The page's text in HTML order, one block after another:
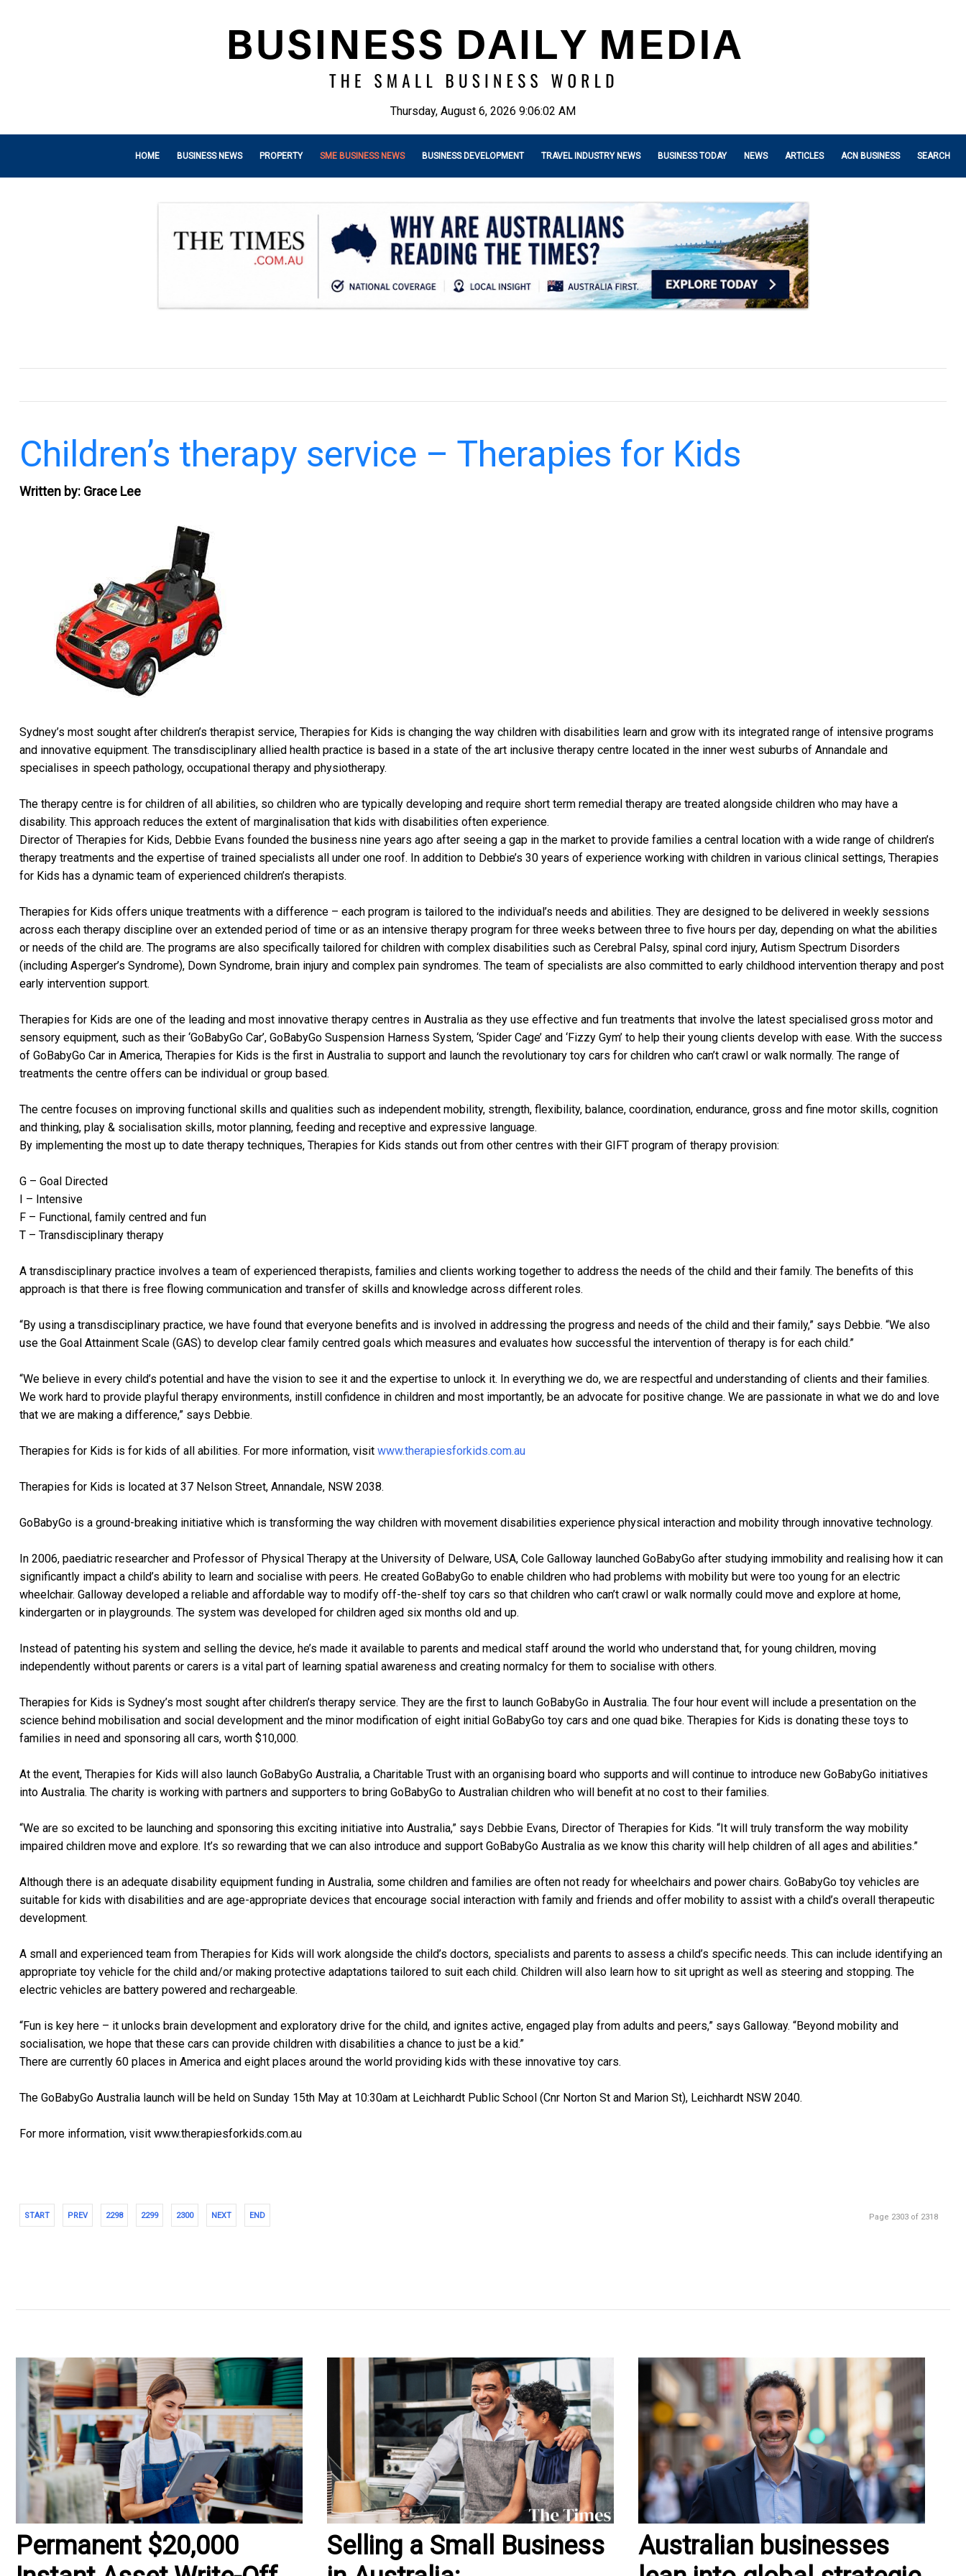
Thursday, August 6, 2026 9:06:03 AM
HOME BUSINESS NEWS PROPERTY SME BUSINESS NEWS BUSINESS DEVELOPMENT TRAVEL INDUSTRY NEWS BUSINESS TODAY NEWS ARTICLES ACN BUSINESS SEARCH
Children’s therapy service – Therapies for Kids
Written by: Grace Lee
Sydney’s most sought after children’s therapist service, Therapies for Kids is changing the way children with disabilities learn and grow with its integrated range of intensive programs
and innovative equipment. The transdisciplinary allied health practice is based in a state of the art inclusive therapy centre located in the inner west suburbs of Annandale and
specialises in speech pathology, occupational therapy and physiotherapy.
The therapy centre is for children of all abilities, so children who are typically developing and require short term remedial therapy are treated alongside children who may have a
disability. This approach reduces the extent of marginalisation that kids with disabilities often experience.
Director of Therapies for Kids, Debbie Evans founded the business nine years ago after seeing a gap in the market to provide families a central location with a wide range of children’s
therapy treatments and the expertise of trained specialists all under one roof. In addition to Debbie’s 30 years of experience working with children in various clinical settings, Therapies
for Kids has a dynamic team of experienced children’s therapists.
Therapies for Kids offers unique treatments with a difference – each program is tailored to the individual’s needs and abilities. They are designed to be delivered in weekly sessions
across each therapy discipline over an extended period of time or as an intensive therapy program for three weeks between three to five hours per day, depending on what the abilities
or needs of the child are. The programs are also specifically tailored for children with complex disabilities such as Cerebral Palsy, spinal cord injury, Autism Spectrum Disorders
(including Asperger’s Syndrome), Down Syndrome, brain injury and complex pain syndromes. The team of specialists are also committed to early childhood intervention therapy and post
early intervention support.
Therapies for Kids are one of the leading and most innovative therapy centres in Australia as they use effective and fun treatments that involve the latest specialised gross motor and
sensory equipment, such as their ‘GoBabyGo Car’, GoBabyGo Suspension Harness System, ‘Spider Cage’ and ‘Fizzy Gym’ to help their young clients develop with ease. With the success
of GoBabyGo Car in America, Therapies for Kids is the first in Australia to support and launch the revolutionary toy cars for children who can’t crawl or walk normally. The range of
treatments the centre offers can be individual or group based.
The centre focuses on improving functional skills and qualities such as independent mobility, strength, flexibility, balance, coordination, endurance, gross and fine motor skills, cognition
and thinking, play & socialisation skills, motor planning, feeding and receptive and expressive language.
By implementing the most up to date therapy techniques, Therapies for Kids stands out from other centres with their GIFT program of therapy provision:
G – Goal Directed
I – Intensive
F – Functional, family centred and fun
T – Transdisciplinary therapy
A transdisciplinary practice involves a team of experienced therapists, families and clients working together to address the needs of the child and their family. The benefits of this
approach is that there is free flowing communication and transfer of skills and knowledge across different roles.
“By using a transdisciplinary practice, we have found that everyone benefits and is involved in addressing the progress and needs of the child and their family,” says Debbie. “We also
use the Goal Attainment Scale (GAS) to develop clear family centred goals which measures and evaluates how successful the intervention of therapy is for each child.”
“We believe in every child’s potential and have the vision to see it and the expertise to unlock it. In everything we do, we are respectful and understanding of clients and their families.
We work hard to provide playful therapy environments, instill confidence in children and most importantly, be an advocate for positive change. We are passionate in what we do and love
that we are making a difference,” says Debbie.
Therapies for Kids is for kids of all abilities. For more information, visit www.therapiesforkids.com.au
Therapies for Kids is located at 37 Nelson Street, Annandale, NSW 2038.
GoBabyGo is a ground-breaking initiative which is transforming the way children with movement disabilities experience physical interaction and mobility through innovative technology.
In 2006, paediatric researcher and Professor of Physical Therapy at the University of Delware, USA, Cole Galloway launched GoBabyGo after studying immobility and realising how it can
significantly impact a child’s ability to learn and socialise with peers. He created GoBabyGo to enable children who had problems with mobility but were too young for an electric
wheelchair. Galloway developed a reliable and affordable way to modify off-the-shelf toy cars so that children who can’t crawl or walk normally could move and explore at home,
kindergarten or in playgrounds. The system was developed for children aged six months old and up.
Instead of patenting his system and selling the device, he’s made it available to parents and medical staff around the world who understand that, for young children, moving
independently without parents or carers is a vital part of learning spatial awareness and creating normalcy for them to socialise with others.
Therapies for Kids is Sydney’s most sought after children’s therapy service. They are the first to launch GoBabyGo in Australia. The four hour event will include a presentation on the
science behind mobilisation and social development and the minor modification of eight initial GoBabyGo toy cars and one quad bike. Therapies for Kids is donating these toys to
families in need and sponsoring all cars, worth $10,000.
At the event, Therapies for Kids will also launch GoBabyGo Australia, a Charitable Trust with an organising board who supports and will continue to introduce new GoBabyGo initiatives
into Australia. The charity is working with partners and supporters to bring GoBabyGo to Australian children who will benefit at no cost to their families.
“We are so excited to be launching and sponsoring this exciting initiative into Australia,” says Debbie Evans, Director of Therapies for Kids. “It will truly transform the way mobility
impaired children move and explore. It’s so rewarding that we can also introduce and support GoBabyGo Australia as we know this charity will help children of all ages and abilities.”
Although there is an adequate disability equipment funding in Australia, some children and families are often not ready for wheelchairs and power chairs. GoBabyGo toy vehicles are
suitable for kids with disabilities and are age-appropriate devices that encourage social interaction with family and friends and offer mobility to assist with a child’s overall therapeutic
development.
A small and experienced team from Therapies for Kids will work alongside the child’s doctors, specialists and parents to assess a child’s specific needs. This can include identifying an
appropriate toy vehicle for the child and/or making protective adaptations tailored to suit each child. Children will also learn how to sit upright as well as steering and stopping. The
electric vehicles are battery powered and rechargeable.
“Fun is key here – it unlocks brain development and exploratory drive for the child, and ignites active, engaged play from adults and peers,” says Galloway. “Beyond mobility and
socialisation, we hope that these cars can provide children with disabilities a chance to just be a kid.”
There are currently 60 places in America and eight places around the world providing kids with these innovative toy cars.
The GoBabyGo Australia launch will be held on Sunday 15th May at 10:30am at Leichhardt Public School (Cnr Norton St and Marion St), Leichhardt NSW 2040.
For more information, visit www.therapiesforkids.com.au
START PREV 2298 2299 2300 NEXT END Page 2303 of 2318
Permanent $20,000
Selling a Small Business
Australian businesses